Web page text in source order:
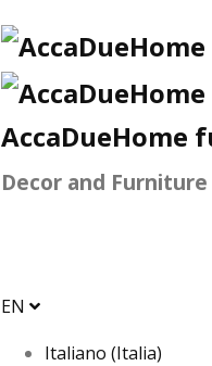
AccaDueHome
Decor and Furniture
EN
Italiano (Italia)